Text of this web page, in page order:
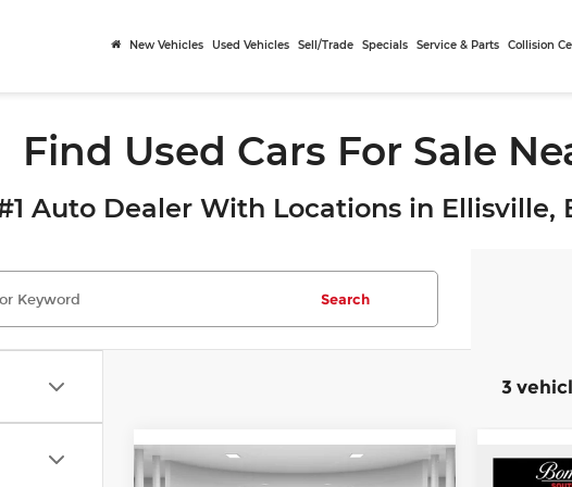
New Vehicles Used Vehicles Sell/Trade Specials Service & Parts Collision
Find Used Cars For Sale
Auto Dealer With Locations in Ellisville,
Search
3
Compare Vehicle